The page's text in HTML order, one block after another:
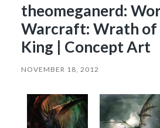
theomeganerd:
Warcraft: Wrath of
King | Concept Art
NOVEMBER 18, 2012